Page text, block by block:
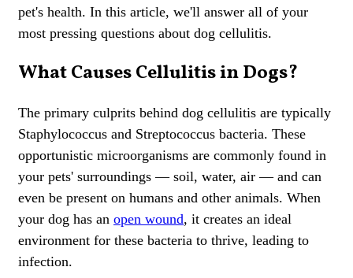
pet's health. In this article, we'll answer all of your
most pressing questions about dog cellulitis.
What Causes Cellulitis in Dogs?
The primary culprits behind dog cellulitis are typically
Staphylococcus and Streptococcus bacteria. These
opportunistic microorganisms are commonly found in
your pets' surroundings — soil, water, air — and can
even be present on humans and other animals. When
your dog has an open wound, it creates an ideal
environment for these bacteria to thrive, leading to
infection.